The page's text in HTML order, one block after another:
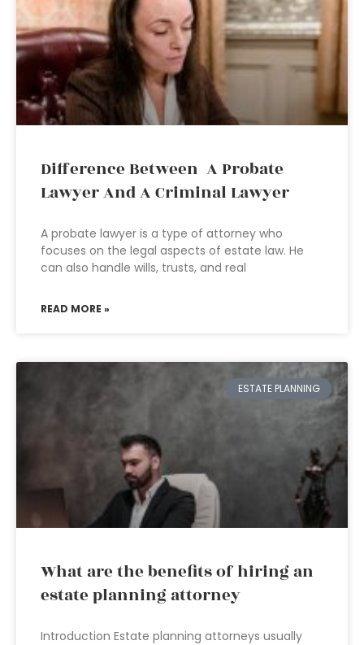
Difference Between A Probate
Lawyer And A Criminal Lawyer
A probate lawyer is a type of attorney who
focuses on the legal aspects of estate law. He
can also handle wills, trusts, and real
READ MORE »
ESTATE PLANNING
What are the benefits of hiring an
estate planning attorney
Introduction Estate planning attorneys usually